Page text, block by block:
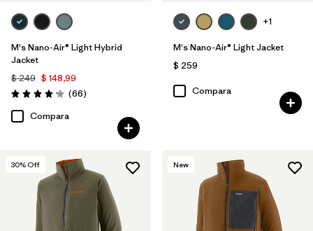
M's Nano-Air® Light Hybrid
Jacket
$ 249 $ 148,99
Valoración: 4.2 / 5
(66Comentarios
)
Compara
+1
M's Nano-Air® Light Jacket
$ 259
Compara
30% Off New